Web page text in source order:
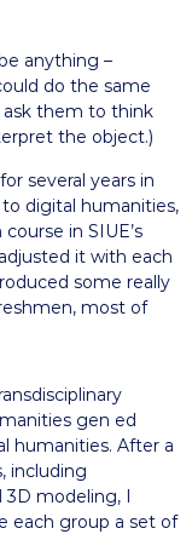
anything –
do the same
them to think
the object.)
several years in
digital humanities,
in SIUE’s
it with each
some really
most of
gen ed
humanities. After a
including
modeling, I
each group a set of